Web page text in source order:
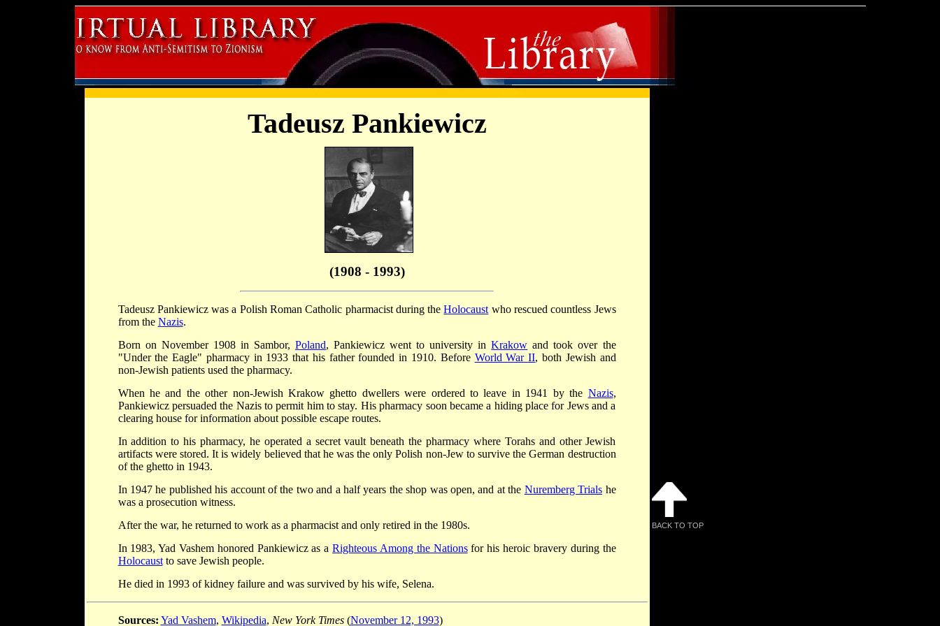
Tadeusz Pankiewicz
(1908 - 1993)
Tadeusz Pankiewicz was a Polish Roman Catholic pharmacist during theHolocaust who rescued countless Jews
from the Nazis.
Born on November 1908 in Sambor, Poland, Pankiewicz went to university inKrakow and took over the
"Under the Eagle" pharmacy in 1933 that his father founded in 1910. Before World War II, both Jewish and
non-Jewish patients used the pharmacy.
When he and the other non-Jewish Krakow ghetto dwellers were ordered to leave in 1941 by the Nazis,
Pankiewicz persuaded the Nazis to permit him to stay. His pharmacy soon became a hiding place for Jews and a
clearing house for information about possible escape routes.
In addition to his pharmacy, he operated a secret vault beneath the pharmacy where Torahs and other Jewish
artifacts were stored. It is widely believed that he was the only Polish non-Jew to survive the German destruction
of the ghetto in 1943.
In 1947 he published his account of the two and a half years the shop was open, and at the Nuremberg Trials he
was a prosecution witness.
After the war, he returned to work as a pharmacist and only retired in the 1980s.
In 1983, Yad Vashem honored Pankiewicz as aRighteous Among the Nationsfor his heroic bravery during the
Holocaustto save Jewish people.
He died in 1993 of kidney failure and was survived by his wife, Selena.
Sources: Yad Vashem, Wikipedia, New York Times(November 12, 1993)
BACK TO TOP